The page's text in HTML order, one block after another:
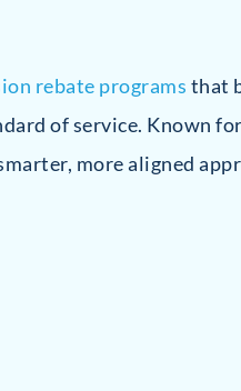
rebate programs that
of service. Known
more aligned